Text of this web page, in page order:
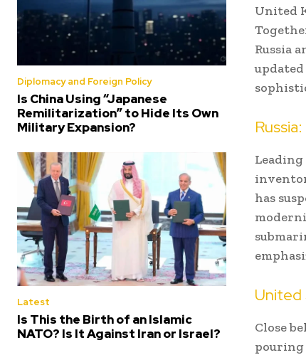
Diplomacy and Foreign Policy
Is China Using “Japanese
Remilitarization” to Hide Its Own
Military Expansion?
Latest
Is This the Birth of an Islamic
NATO? Is It Against Iran or Israel?
United
Russia
Russia:
has
United
Close
pouring